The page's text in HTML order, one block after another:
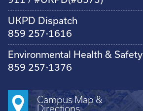
UKPD Dispatch
859 257-1616
Environmental Health & Safety
859 257-1376
Campus Map &
Directions